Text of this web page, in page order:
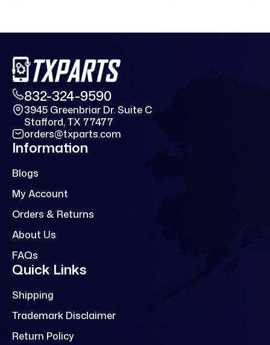
832-324-9590
3945 Greenbriar Dr. Suite C
Stafford, TX 77477
orders@txparts.com
Information
Blogs
My Account
Orders & Returns
About Us
FAQs
Quick Links
Shipping
Trademark Disclaimer
Return Policy